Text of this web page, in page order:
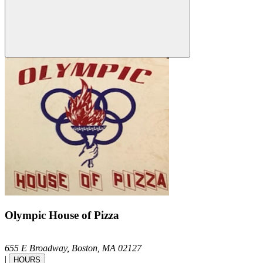
Olympic House of Pizza
655 E Broadway, Boston, MA 02127
|
HOURS